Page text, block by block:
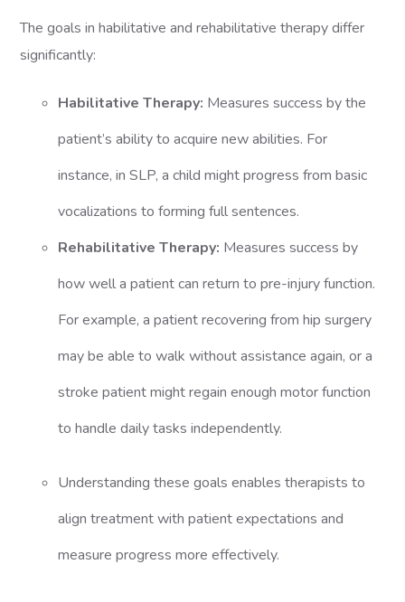
The goals in habilitative and rehabilitative therapy differ
significantly:
Habilitative Therapy: Measures success by the
patient’s ability to acquire new abilities. For
instance, in SLP, a child might progress from basic
vocalizations to forming full sentences.
Rehabilitative Therapy: Measures success by
how well a patient can return to pre-injury function.
For example, a patient recovering from hip surgery
may be able to walk without assistance again, or a
stroke patient might regain enough motor function
to handle daily tasks independently.
Understanding these goals enables therapists to
align treatment with patient expectations and
measure progress more effectively.